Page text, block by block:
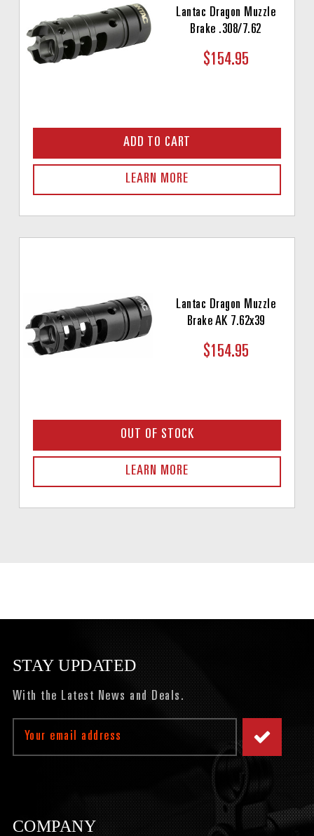
Lantac Dragon Muzzle
Brake .308/7.62
$154.95
ADD TO CART
LEARN MORE
Lantac Dragon Muzzle
Brake AK 7.62x39
$154.95
OUT OF STOCK
LEARN MORE
STAY UPDATED
With the Latest News and Deals.
Address
COMPANY